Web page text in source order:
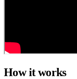
How it works